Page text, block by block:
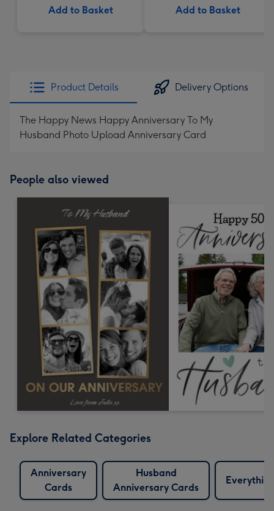
Add to Basket Add to Basket
Product Details Delivery Options
The Happy News Happy Anniversary To My
Husband Photo Upload Anniversary Card
People also viewed
Explore Related Categories
Anniversary
Cards
Husband
Anniversary Cards